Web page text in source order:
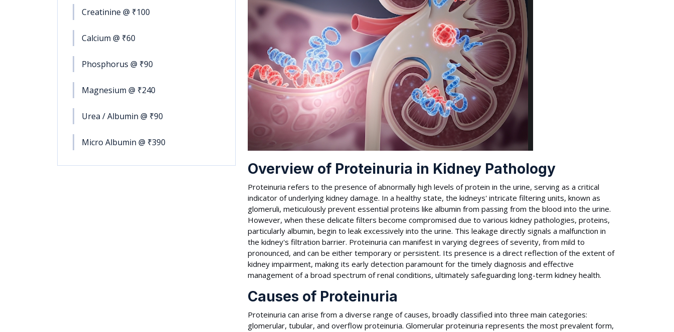
Creatinine @ ₹100
Calcium @ ₹60
Phosphorus @ ₹90
Magnesium @ ₹240
Urea / Albumin @ ₹90
Micro Albumin @ ₹390
Overview of Proteinuria in Kidney Pathology
Proteinuria refers to the presence of abnormally high levels of protein in the urine, serving as a critical
indicator of underlying kidney damage. In a healthy state, the kidneys' intricate filtering units, known as
glomeruli, meticulously prevent essential proteins like albumin from passing from the blood into the urine.
However, when these delicate filters become compromised due to various kidney pathologies, proteins,
particularly albumin, begin to leak excessively into the urine. This leakage directly signals a malfunction in
the kidney's filtration barrier. Proteinuria can manifest in varying degrees of severity, from mild to
pronounced, and can be either temporary or persistent. Its presence is a direct reflection of the extent of
kidney impairment, making its early detection paramount for the timely diagnosis and effective
management of a broad spectrum of renal conditions, ultimately safeguarding long-term kidney health.
Causes of Proteinuria
Proteinuria can arise from a diverse range of causes, broadly classified into three main categories:
glomerular, tubular, and overflow proteinuria. Glomerular proteinuria represents the most prevalent form,